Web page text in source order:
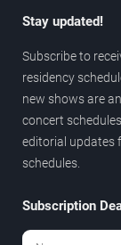
Stay updated!
Subscribe to
residency
new shows are
concert
editorial updates
schedules.
Subscription